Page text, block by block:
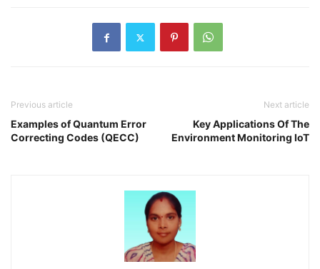
Previous article
Examples of Quantum Error
Correcting Codes (QECC)
Next article
Key Applications Of The
Environment Monitoring IoT